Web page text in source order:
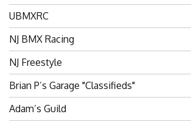
UBMXRC
NJ BMX Racing
NJ Freestyle
Brian P’s Garage "Classifieds"
Adam’s Guild